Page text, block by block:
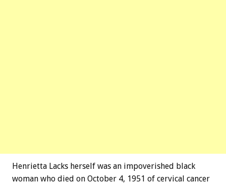
Henrietta Lacks herself was an impoverished black
woman who died on October 4, 1951 of cervical cancer